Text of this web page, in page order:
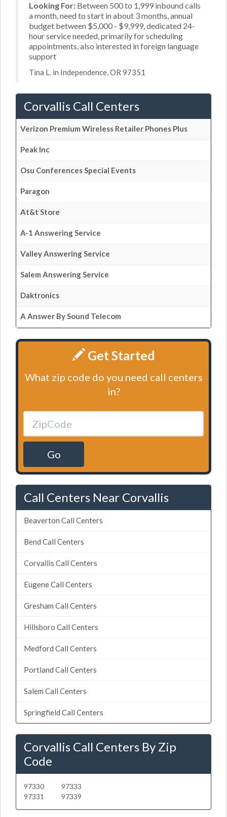
Looking For: Between 500 to 1,999 inbound calls
a month, need to start in about 3 months, annual
budget between $5,000 - $9,999, dedicated 24-
hour service needed, primarily for scheduling
appointments, also interested in foreign language
support
Tina L. in Independence, OR 97351
Corvallis Call Centers
Verizon Premium Wireless Retailer Phones Plus
Peak Inc
Osu Conferences Special Events
Paragon
At&t Store
A-1 Answering Service
Valley Answering Service
Salem Answering Service
Daktronics
A Answer By Sound Telecom
Get Started
What zip code do you need call centers
in?
Go
Call Centers Near Corvallis
Beaverton Call Centers
Bend Call Centers
Corvallis Call Centers
Eugene Call Centers
Gresham Call Centers
Hillsboro Call Centers
Medford Call Centers
Portland Call Centers
Salem Call Centers
Springfield Call Centers
Corvallis Call Centers By Zip
Code
97330
97331
97333
97339